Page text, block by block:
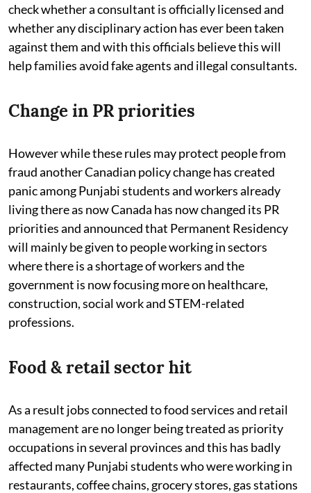
check whether a consultant is officially licensed and
whether any disciplinary action has ever been taken
against them and with this officials believe this will
help families avoid fake agents and illegal consultants.
Change in PR priorities
However while these rules may protect people from
fraud another Canadian policy change has created
panic among Punjabi students and workers already
living there as now Canada has now changed its PR
priorities and announced that Permanent Residency
will mainly be given to people working in sectors
where there is a shortage of workers and the
government is now focusing more on healthcare,
construction, social work and STEM-related
professions.
Food & retail sector hit
As a result jobs connected to food services and retail
management are no longer being treated as priority
occupations in several provinces and this has badly
affected many Punjabi students who were working in
restaurants, coffee chains, grocery stores, gas stations